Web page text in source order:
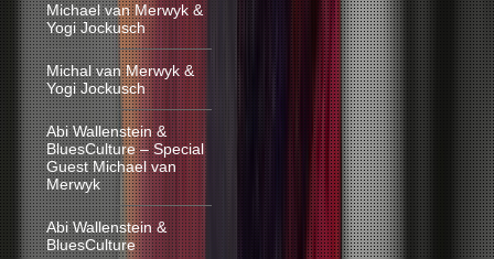
Michael van Merwyk &
Yogi Jockusch
Michal van Merwyk &
Yogi Jockusch
Abi Wallenstein &
BluesCulture – Special
Guest Michael van
Merwyk
Abi Wallenstein &
BluesCulture